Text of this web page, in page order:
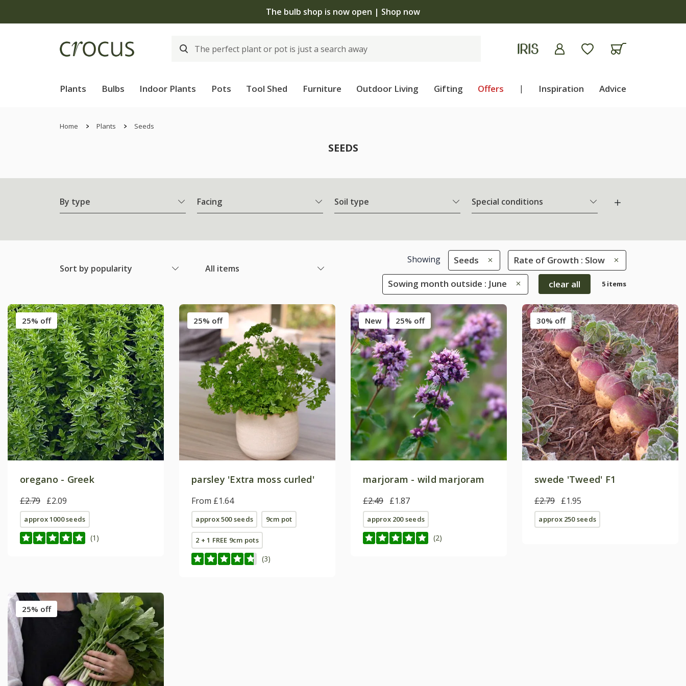
The bulb shop is now open | Shop now
Plants Bulbs Indoor Plants Pots Tool Shed Furniture Outdoor Living Gifting Offers | Inspiration Advice
Home Plants Seeds
SEEDS
By type Facing Soil type Special conditions
Sort by popularity All items
Showing Seeds Rate of Growth : Slow
Sowing month outside : June clear all 5 items
25% off
oregano - Greek
£2.79 £2.09
approx 1000 seeds
(1)
25% off
parsley 'Extra moss curled'
From £1.64
approx 500 seeds 9cm pot
2 + 1 FREE 9cm pots
(3)
New 25% off
marjoram - wild marjoram
£2.49 £1.87
approx 200 seeds
(2)
30% off
swede 'Tweed' F1
£2.79 £1.95
approx 250 seeds
25% off